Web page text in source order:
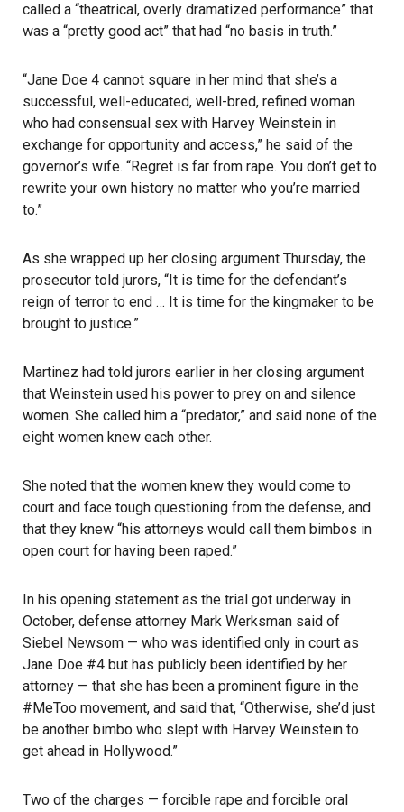
called a “theatrical, overly dramatized performance” that
was a “pretty good act” that had “no basis in truth.”
“Jane Doe 4 cannot square in her mind that she’s a
successful, well-educated, well-bred, refined woman
who had consensual sex with Harvey Weinstein in
exchange for opportunity and access,” he said of the
governor’s wife. “Regret is far from rape. You don’t get to
rewrite your own history no matter who you’re married
to.”
As she wrapped up her closing argument Thursday, the
prosecutor told jurors, “It is time for the defendant’s
reign of terror to end … It is time for the kingmaker to be
brought to justice.”
Martinez had told jurors earlier in her closing argument
that Weinstein used his power to prey on and silence
women. She called him a “predator,” and said none of the
eight women knew each other.
She noted that the women knew they would come to
court and face tough questioning from the defense, and
that they knew “his attorneys would call them bimbos in
open court for having been raped.”
In his opening statement as the trial got underway in
October, defense attorney Mark Werksman said of
Siebel Newsom — who was identified only in court as
Jane Doe #4 but has publicly been identified by her
attorney — that she has been a prominent figure in the
#MeToo movement, and said that, “Otherwise, she’d just
be another bimbo who slept with Harvey Weinstein to
get ahead in Hollywood.”
Two of the charges — forcible rape and forcible oral